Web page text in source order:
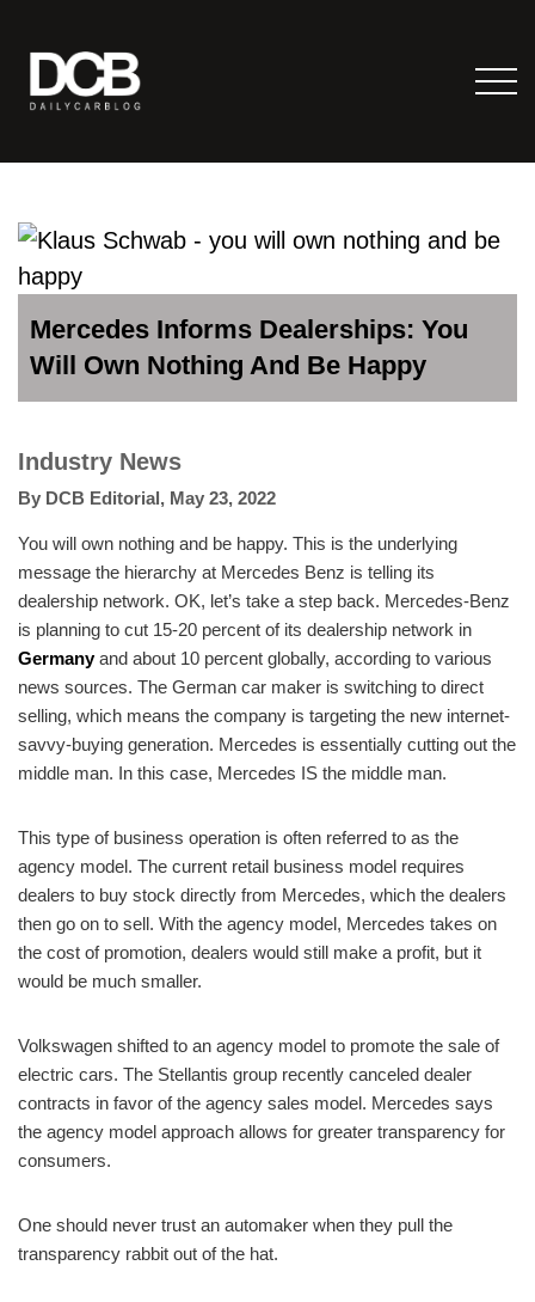
Mercedes Informs Dealerships: You
Will Own Nothing And Be Happy
Industry News
By DCB Editorial, May 23, 2022
You will own nothing and be happy. This is the underlying
message the hierarchy at Mercedes Benz is telling its
dealership network. OK, let’s take a step back. Mercedes-Benz
is planning to cut 15-20 percent of its dealership network in
Germanyand about 10 percent globally, according to various
news sources. The German car maker is switching to direct
selling, which means the company is targeting the new internet-
savvy-buying generation. Mercedes is essentially cutting out the
middle man. In this case, Mercedes IS the middle man.
This type of business operation is often referred to as the
agency model. The current retail business model requires
dealers to buy stock directly from Mercedes, which the dealers
then go on to sell. With the agency model, Mercedes takes on
the cost of promotion, dealers would still make a profit, but it
would be much smaller.
Volkswagen shifted to an agency model to promote the sale of
electric cars. The Stellantis group recently canceled dealer
contracts in favor of the agency sales model. Mercedes says
the agency model approach allows for greater transparency for
consumers.
One should never trust an automaker when they pull the
transparency rabbit out of the hat.